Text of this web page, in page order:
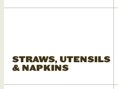
STRAWS, UTENSILS
& NAPKINS